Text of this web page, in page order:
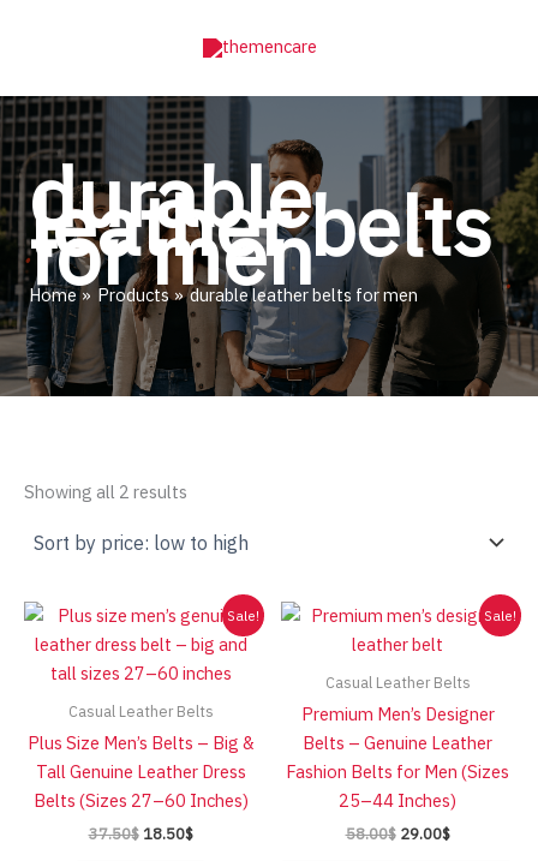
durable
leather belts
for men
Home Products durable leather belts for men
Showing all 2 results
low
to
Sale!
Casual Leather Belts
Plus Size Men’s Belts – Big &
Tall Genuine Leather Dress
Belts (Sizes 27–60 Inches)
37.50$ Original
18.50$Current
Sale!
Casual Leather Belts
Premium Men’s Designer
Belts – Genuine Leather
Fashion Belts for Men (Sizes
25–44 Inches)
58.00$ Original
29.00$Current